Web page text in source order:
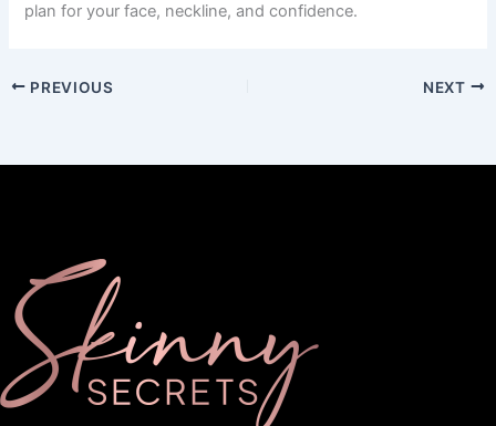
plan for your face, neckline, and confidence.
PREVIOUS NEXT